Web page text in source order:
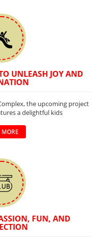
UNLEASH JOY AND
the upcoming project
a delightful kids
MORE
FUN, AND